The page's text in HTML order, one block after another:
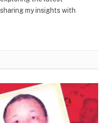
my insights with